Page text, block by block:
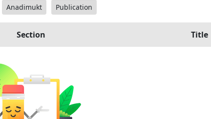
Anadimukt Publication
Section Title